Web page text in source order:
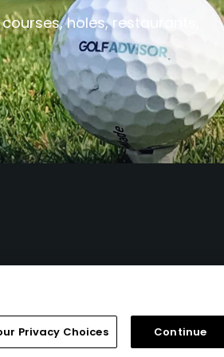
holes, restaurants,
FAQ Help Center Special Offers
Privacy Choices Continue